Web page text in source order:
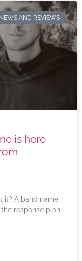
AND REVIEWS
is here
it? A band name
response plan